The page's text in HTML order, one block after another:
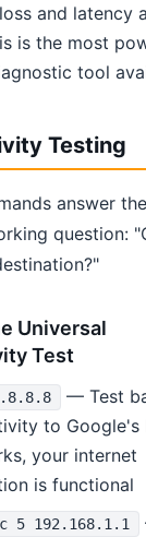
and latency
is the most
tool
Testing
answer
question:
Universal
Test
— Test
to Google's
your internet
is functional
5 192.168.1.1